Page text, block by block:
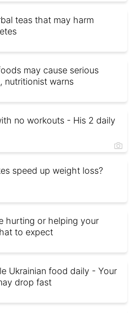
teas that may harm
may cause serious
nutritionist warns
no workouts - His 2 daily
speed up weight loss?
hurting or helping your
to expect
Ukrainian food daily - Your
drop fast